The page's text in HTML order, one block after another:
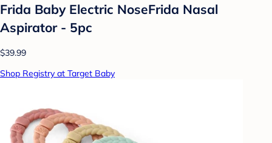
Frida Baby Electric NoseFrida Nasal
Aspirator - 5pc
$39.99
Shop Registry at Target Baby